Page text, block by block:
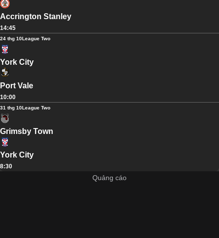
Accrington Stanley
14:45
24 thg 10League Two
York City
Port Vale
10:00
31 thg 10League Two
Grimsby Town
York City
8:30